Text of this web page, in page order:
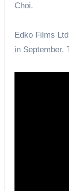
Choi.
Edko Films
in September.